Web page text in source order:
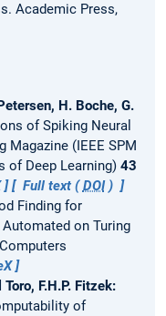
Academic Press,
H. Boche, G.
of Spiking Neural
Magazine (IEEE SPM
of Deep Learning) 43
Full text (DOI)
Finding for
on Turing
F.H.P. Fitzek:
of